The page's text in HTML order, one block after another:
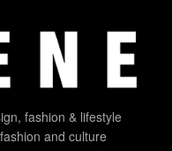
fashion & lifestyle
and culture